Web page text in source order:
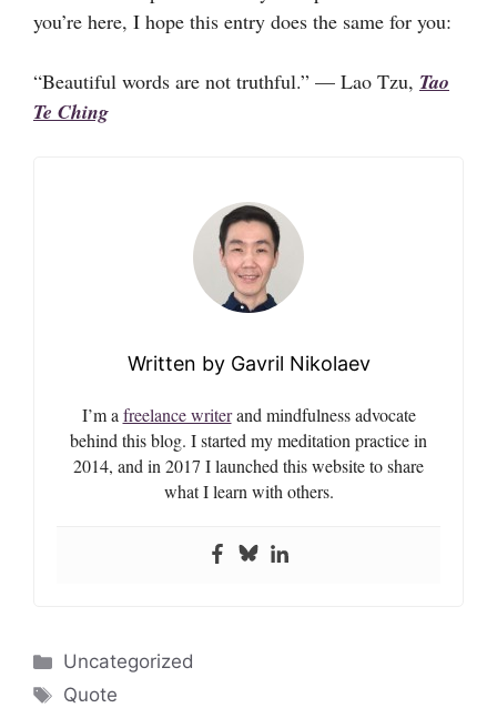
you’re here, I hope this entry does the same for you:
“Beautiful words are not truthful.” — Lao Tzu, Tao
Te Ching
Gavril Nikolaev
I’m afreelance writerand mindfulness advocate
behind this blog. I started my meditation practice in
2014, and in 2017 I launched this website to share
what I learn with others.
Categories
Uncategorized
Tags
Quote